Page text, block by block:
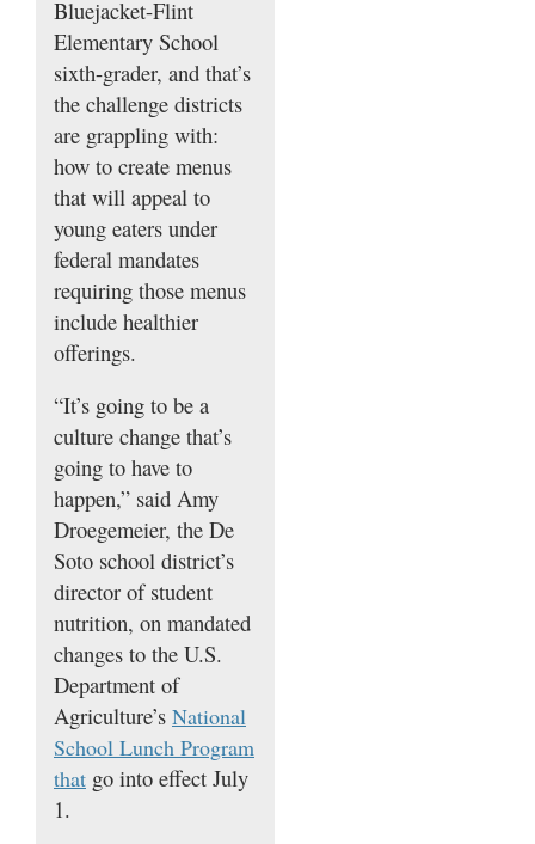
Bluejacket-Flint
Elementary School
sixth-grader, and that’s
the challenge districts
are grappling with:
how to create menus
that will appeal to
young eaters under
federal mandates
requiring those menus
include healthier
offerings.
“It’s going to be a
culture change that’s
going to have to
happen,” said Amy
Droegemeier, the De
Soto school district’s
director of student
nutrition, on mandated
changes to the U.S.
Department of
Agriculture’s National
School Lunch Program
that go into effect July
1.